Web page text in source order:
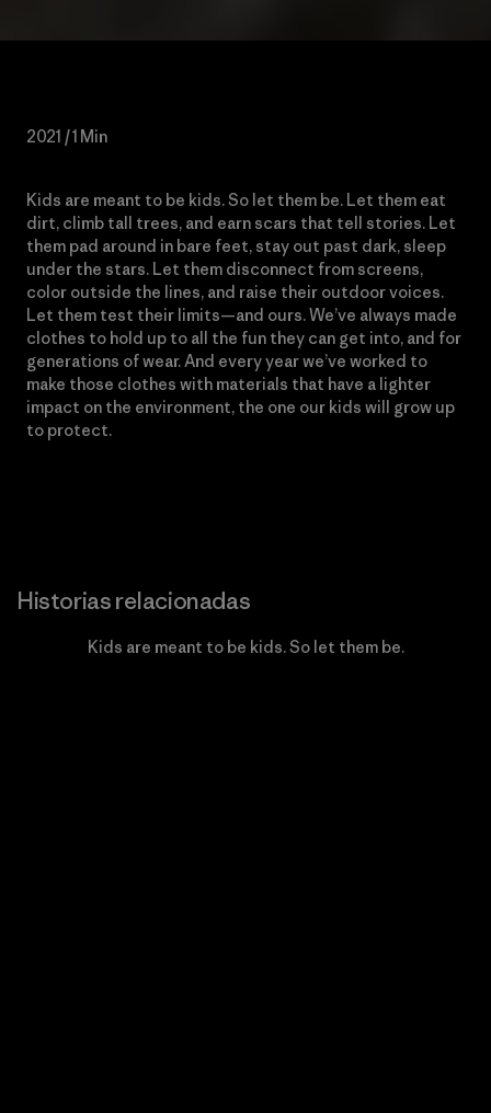
2021 / 1 Min
Kids are meant to be kids. So let them be. Let them eat
dirt, climb tall trees, and earn scars that tell stories. Let
them pad around in bare feet, stay out past dark, sleep
under the stars. Let them disconnect from screens,
color outside the lines, and raise their outdoor voices.
Let them test their limits—and ours. We’ve always made
clothes to hold up to all the fun they can get into, and for
generations of wear. And every year we’ve worked to
make those clothes with materials that have a lighter
impact on the environment, the one our kids will grow up
to protect.
Historias relacionadas
Kids are meant to be kids. So let them be.